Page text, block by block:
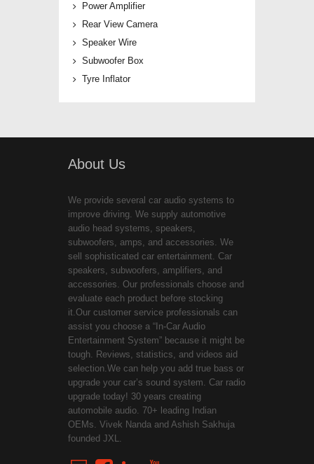
Power Amplifier
Rear View Camera
Speaker Wire
Subwoofer Box
Tyre Inflator
About Us
We provide several car audio systems to
improve driving. We supply automotive
audio head systems, speakers,
subwoofers, amps, and accessories. We
sell sophisticated car entertainment. Car
speakers, subwoofers, amplifiers, and
accessories. Our professionals choose and
evaluate each product before stocking
it.Our customer service professionals can
assist you choose a “In-Car Audio
Entertainment System” because it might be
tough. Reviews, statistics, and videos aid
selection.We can help you add true bass or
upgrade your car’s sound system. Car radio
upgrade today! 30 years creating
automobile audio. 70+ leading Indian
OEMs. Vivek Nanda and Ashish Sakhuja
founded JXL.